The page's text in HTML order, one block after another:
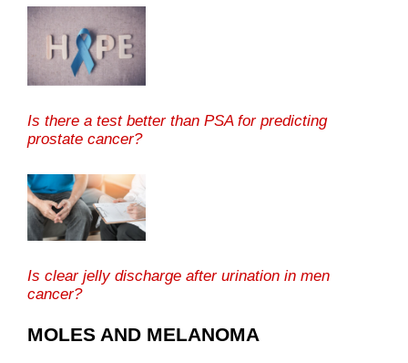
Is there a test better than PSA for predicting
prostate cancer?
Is clear jelly discharge after urination in men
cancer?
MOLES AND MELANOMA